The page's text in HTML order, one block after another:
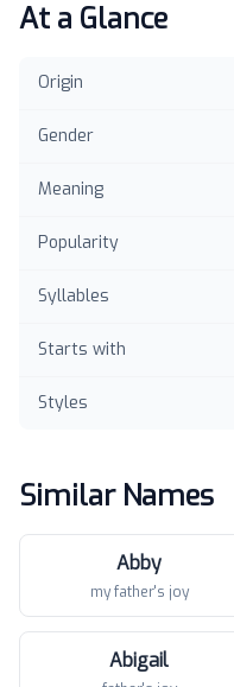
At a Glance
Origin
Gender
Meaning
Popularity
Syllables
Starts with
Styles
Similar Names
Abby
my father's joy
Abigail